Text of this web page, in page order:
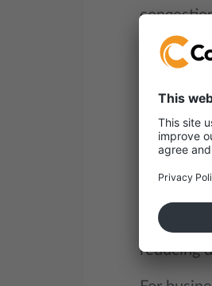
shortage
financial
The
premium
reducing